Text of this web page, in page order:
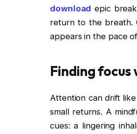
download epic
return to the breath.
appears in the pace
Finding focus
Attention can drift
small returns. A
cues: a lingering